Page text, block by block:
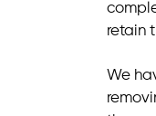
retain
We